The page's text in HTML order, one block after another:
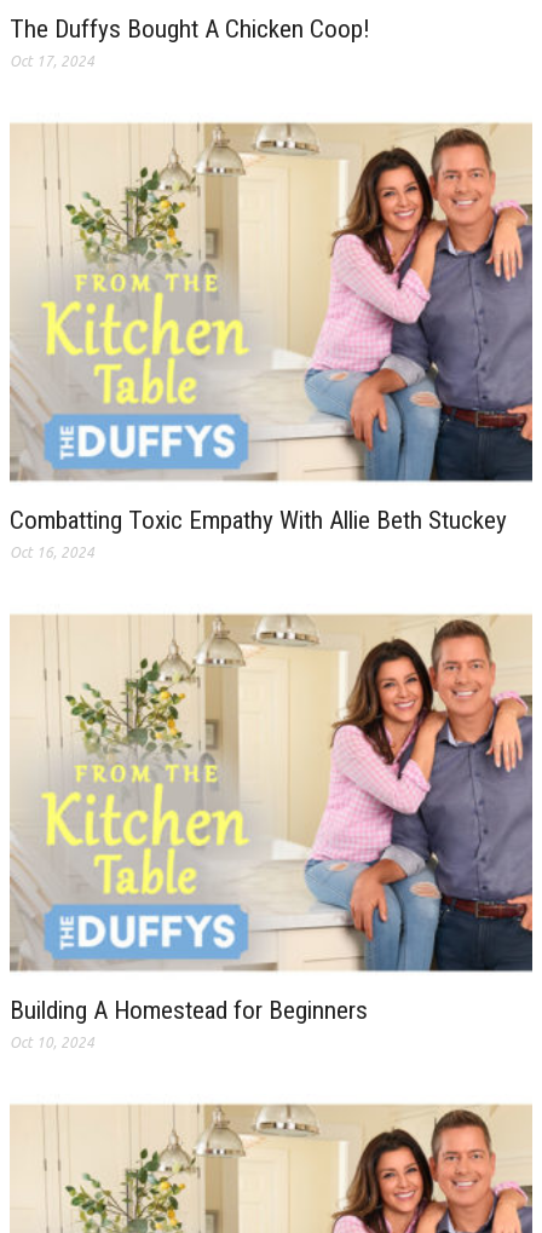
The Duffys Bought A Chicken Coop!
Oct 17, 2024
Combatting Toxic Empathy With Allie Beth Stuckey
Oct 16, 2024
Building A Homestead for Beginners
Oct 10, 2024